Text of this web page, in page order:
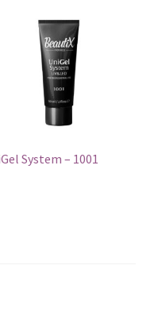
System – 1001